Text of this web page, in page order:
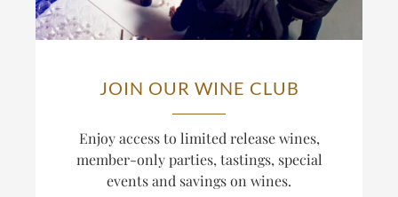
JOIN OUR WINE CLUB
Enjoy access to limited release wines,
member-only parties, tastings, special
events and savings on wines.